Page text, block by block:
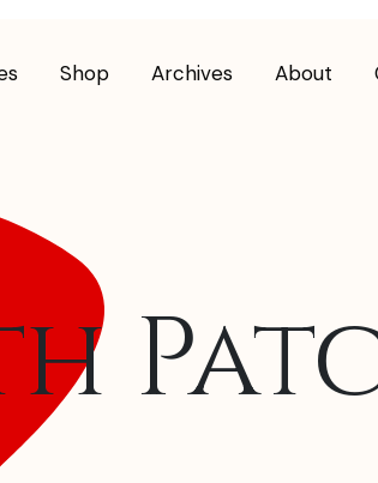
Shop Archives About